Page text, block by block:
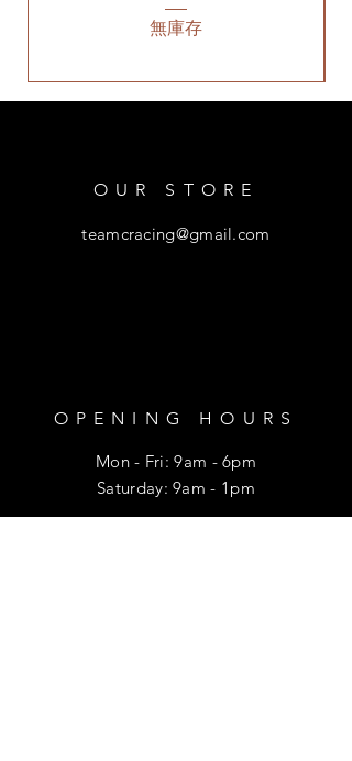
無庫存
OUR STORE
teamcracing@gmail.com
OPENING HOURS
Mon - Fri: 9am - 6pm
​​Saturday: 9am - 1pm